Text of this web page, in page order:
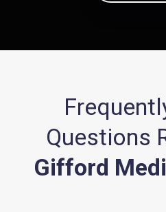
Questions
Gifford